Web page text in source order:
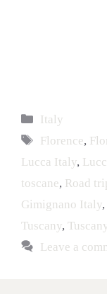
Italy
Florence,
Lucca Italy,
toscane, Road
Gimignano Italy,
Tuscany,
Leave a